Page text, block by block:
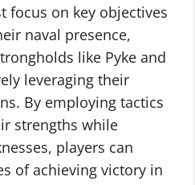
focus on key objectives
naval presence,
like Pyke and
leveraging their
By employing tactics
strengths while
players can
of achieving victory in